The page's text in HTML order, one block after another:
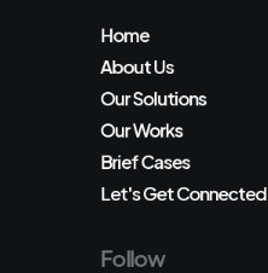
Home
About Us
Our Solutions
Our Works
Brief Cases
Let's Get Connected
Follow